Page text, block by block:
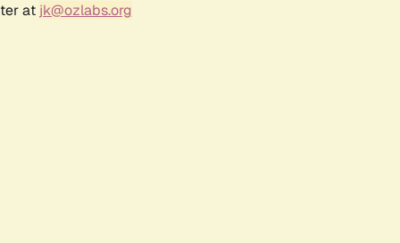
at jk@ozlabs.org